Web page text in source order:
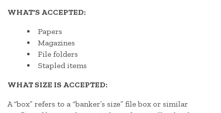
WHAT'S ACCEPTED:
Papers
Magazines
File folders
Stapled items
WHAT SIZE IS ACCEPTED:
A “box” refers to a “banker’s size” file box or similar